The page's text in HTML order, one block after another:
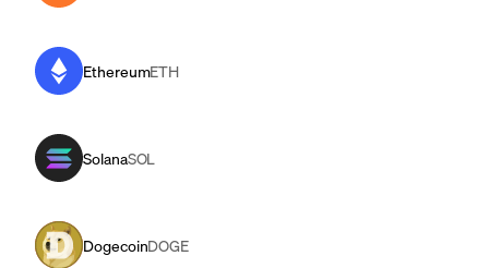
EthereumETH
SolanaSOL
DogecoinDOGE